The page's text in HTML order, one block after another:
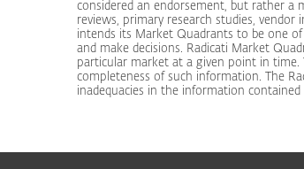
considered an endorsement, but rather a
reviews, primary research studies,
intends its Market Quadrants to be one
and make decisions. Radicati Market
particular market at a given point in time.
completeness of such information. The
inadequacies in the information